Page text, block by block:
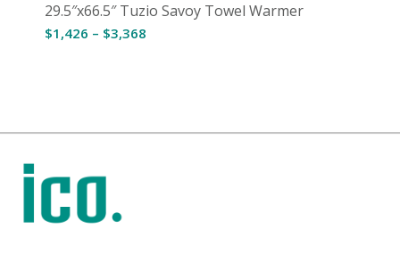
29.5″x66.5″ Tuzio Savoy Towel Warmer
$1,426 – $3,368Price